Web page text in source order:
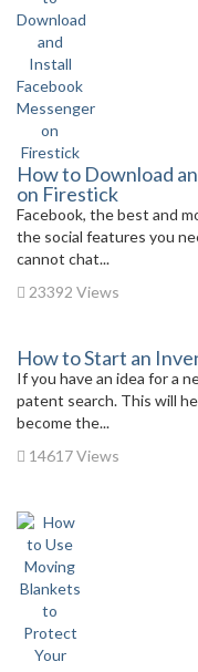
How to Download
on Firestick
Facebook, the best and
the social features you
cannot chat...
23392 Views
How to Start an
If you have an idea for a
patent search. This will
become the...
14617 Views